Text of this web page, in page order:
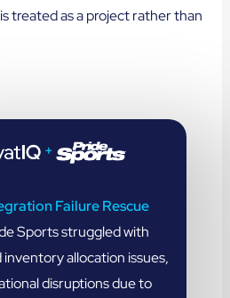
treated as a project rather than
+
Failure Rescue
Sports struggled with
allocation issues,
disruptions due to